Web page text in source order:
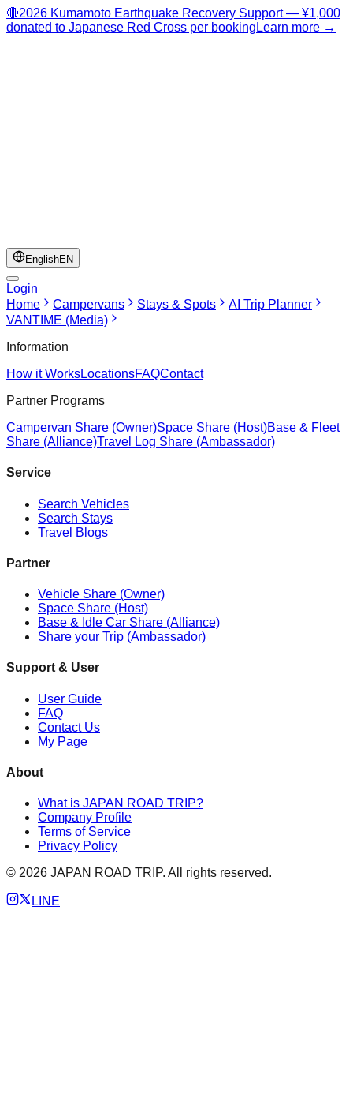
🔴2026 Kumamoto Earthquake Recovery Support — ¥1,000
donated to Japanese Red Cross per booking Learn more →
EnglishEN
Login
Home
Campervans Stays & Spots
AI Trip Planner
VANTIME (Media)
Information
How it WorksLocationsFAQContact
Partner Programs
Campervan Share (Owner)Space Share (Host)Base & Fleet
Share (Alliance)Travel Log Share (Ambassador)
Service
Search Vehicles
Search Stays
Travel Blogs
Partner
Vehicle Share (Owner)
Space Share (Host)
Base & Idle Car Share (Alliance)
Share your Trip (Ambassador)
Support & User
User Guide
FAQ
Contact Us
My Page
About
What is JAPAN ROAD TRIP?
Company Profile
Terms of Service
Privacy Policy
© 2026 JAPAN ROAD TRIP. All rights reserved.
LINE